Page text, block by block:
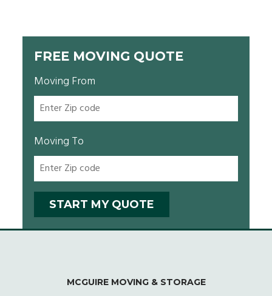
FREE MOVING QUOTE
Moving From
Moving To
MCGUIRE MOVING & STORAGE